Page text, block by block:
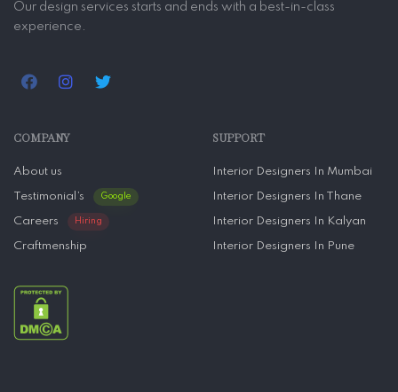
Our design services starts and ends with a best-in-class
experience.
COMPANY
About us
Testimonial’s Google
Careers Hiring
Craftmenship
SUPPORT
Interior Designers In Mumbai
Interior Designers In Thane
Interior Designers In Kalyan
Interior Designers In Pune